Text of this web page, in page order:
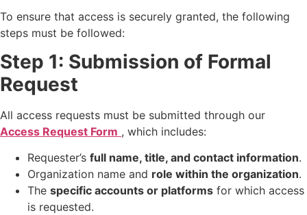
To ensure that access is securely granted, the following
steps must be followed:
Step 1: Submission of Formal
Request
All access requests must be submitted through our
Access Request Form , which includes:
Requester’s full name, title, and contact information.
Organization name and role within the organization.
The specific accounts or platforms for which access
is requested.